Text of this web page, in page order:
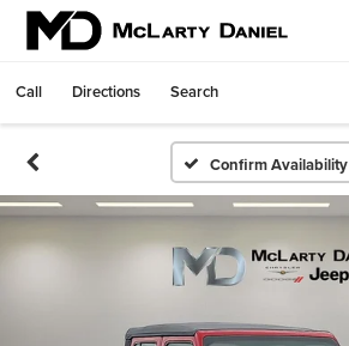
Call Directions Search
Confirm Availability